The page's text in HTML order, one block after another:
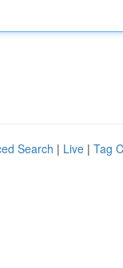
Search | Live | Tag